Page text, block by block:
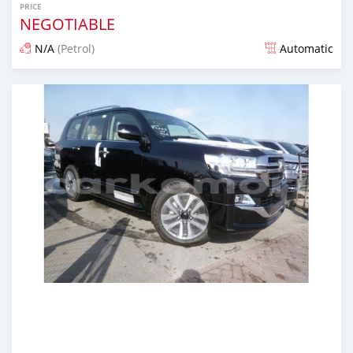
PRICE
NEGOTIABLE
N/A (Petrol) Automatic
Posted almost 7 years ago